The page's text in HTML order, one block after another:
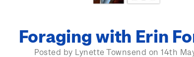
Foraging with Erin
Posted by Lynette Townsend on 14th